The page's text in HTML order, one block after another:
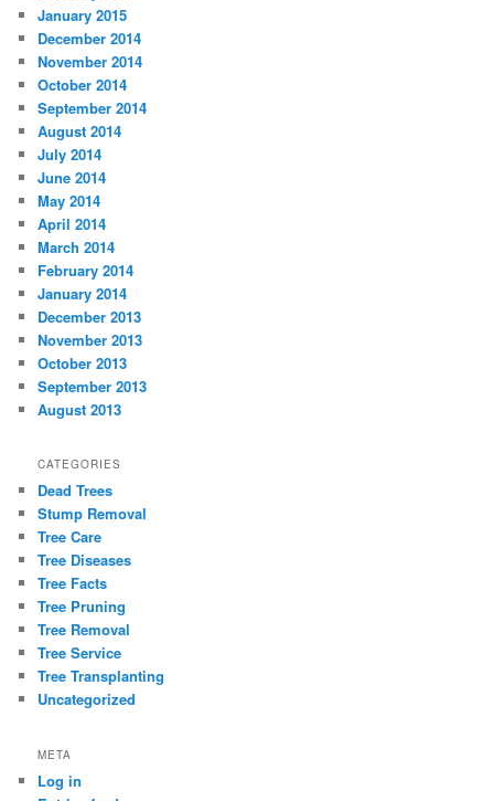
January 2015
December 2014
November 2014
October 2014
September 2014
August 2014
July 2014
June 2014
May 2014
April 2014
March 2014
February 2014
January 2014
December 2013
November 2013
October 2013
September 2013
August 2013
CATEGORIES
Dead Trees
Stump Removal
Tree Care
Tree Diseases
Tree Facts
Tree Pruning
Tree Removal
Tree Service
Tree Transplanting
Uncategorized
META
Log in